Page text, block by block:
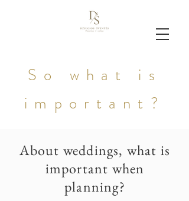
So what is
important?
About weddings, what is
important when
planning?